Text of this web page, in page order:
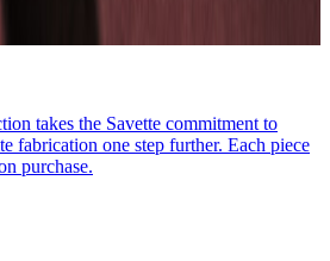
takes the Savette commitment to
fabrication one step further. Each piece
purchase.